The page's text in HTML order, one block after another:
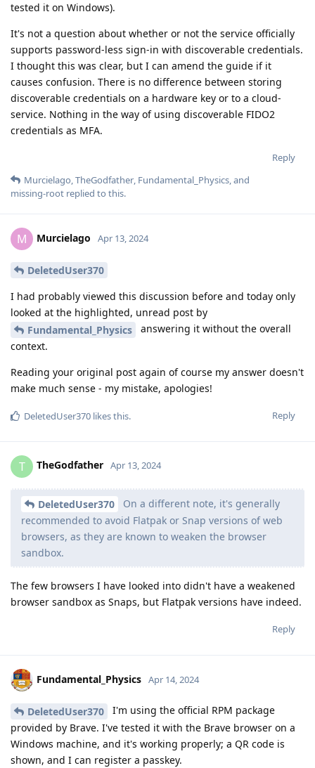
tested it on Windows).
It's not a question about whether or not the service officially
supports password-less sign-in with discoverable credentials.
I thought this was clear, but I can amend the guide if it
causes confusion. There is no difference between storing
discoverable credentials on a hardware key or to a cloud-
service. Nothing in the way of using discoverable FIDO2
credentials as MFA.
Reply
Murcielago,TheGodfather, Fundamental_Physics, and
missing-root replied to this.
M Murcielago Apr 13, 2024
DeletedUser370
I had probably viewed this discussion before and today only
looked at the highlighted, unread post by
Fundamental_Physics
answering it without the overall
context.
Reading your original post again of course my answer doesn't
make much sense - my mistake, apologies!
Reply
DeletedUser370 likes this.
T TheGodfather Apr 13, 2024
DeletedUser370
On a different note, it's generally
recommended to avoid Flatpak or Snap versions of web
browsers, as they are known to weaken the browser
sandbox.
The few browsers I have looked into didn't have a weakened
browser sandbox as Snaps, but Flatpak versions have indeed.
Reply
Fundamental_Physics Apr 14, 2024
DeletedUser370
I'm using the official RPM package
provided by Brave. I've tested it with the Brave browser on a
Windows machine, and it's working properly; a QR code is
shown, and I can register a passkey.